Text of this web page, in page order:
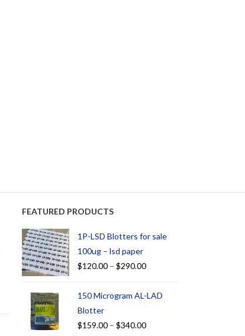
FEATURED PRODUCTS
1P-LSD Blotters for sale
100ug – lsd paper
$120.00 – $290.00
150 Microgram AL-LAD
Blotter
$159.00 – $340.00